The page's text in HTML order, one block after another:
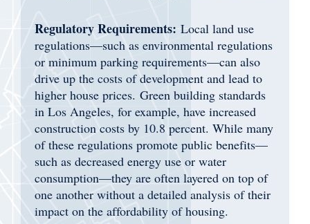
Regulatory Requirements: Local land use
regulations—such as environmental regulations
or minimum parking requirements—can also
drive up the costs of development and lead to
higher house prices. Green building standards
in Los Angeles, for example, have increased
construction costs by 10.8 percent. While many
of these regulations promote public benefits—
such as decreased energy use or water
consumption—they are often layered on top of
one another without a detailed analysis of their
impact on the affordability of housing.